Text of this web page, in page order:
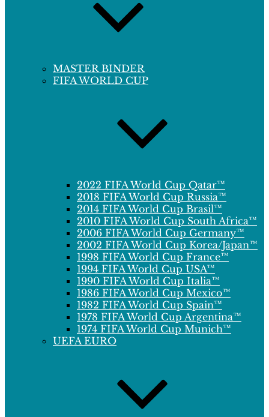
MASTER BINDER
FIFA WORLD CUP
2022 FIFA World Cup Qatar™
2018 FIFA World Cup Russia™
2014 FIFA World Cup Brasil™
2010 FIFA World Cup South Africa™
2006 FIFA World Cup Germany™
2002 FIFA World Cup Korea/Japan™
1998 FIFA World Cup France™
1994 FIFA World Cup USA™
1990 FIFA World Cup Italia™
1986 FIFA World Cup Mexico™
1982 FIFA World Cup Spain™
1978 FIFA World Cup Argentina™
1974 FIFA World Cup Munich™
UEFA EURO